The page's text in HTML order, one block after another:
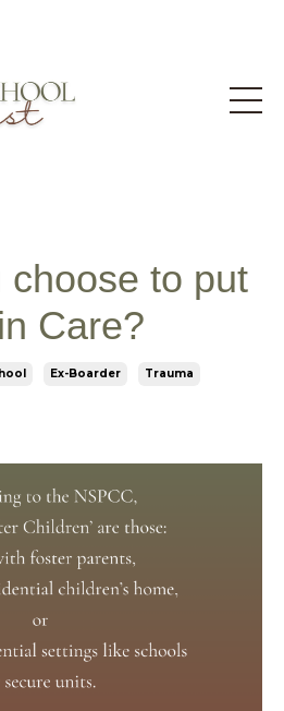
choose to put
Care?
Ex-Boarder Trauma